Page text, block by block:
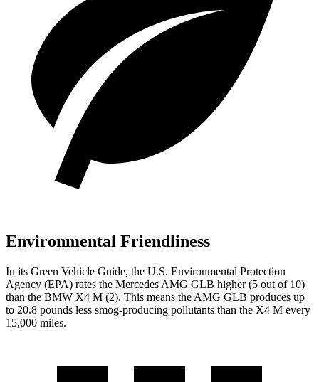
Environmental Friendliness
In its Green Vehicle Guide, the U.S. Environmental Protection
Agency (EPA) rates the Mercedes AMG GLB higher (5 out of 10)
than the BMW X4 M (2). This means the AMG GLB produces up
to 20.8 pounds less smog-producing pollutants than the X4 M every
15,000 miles.